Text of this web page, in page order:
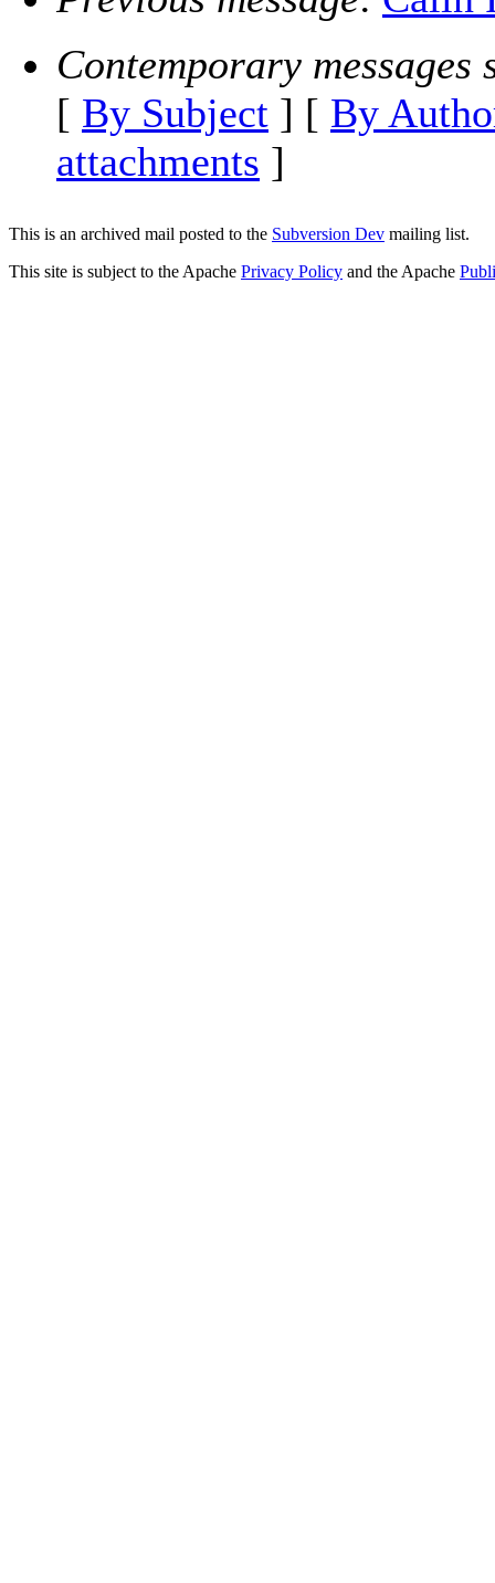
Contemporary messages
[ By Subject ] [ By
attachments ]
This is an archived mail posted to the Subversion Dev mailing list.
This site is subject to the Apache Privacy Policy and the Apache